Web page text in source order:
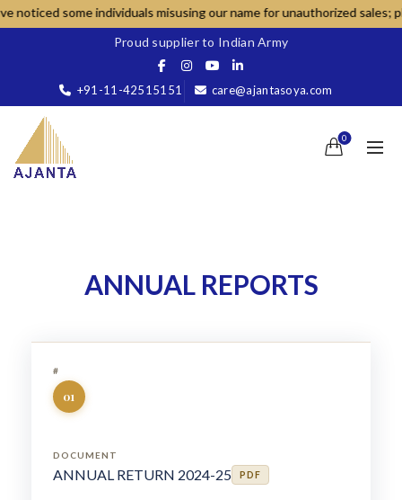
some individuals misusing our name for unauthorized sales;
Proud supplier to Indian Army
+91-11-42515151 care@ajantasoya.com
0
ANNUAL REPORTS
01
ANNUAL RETURN 2024-25 PDF